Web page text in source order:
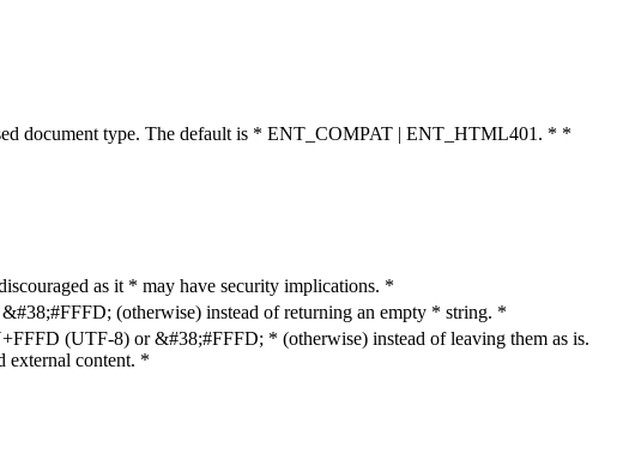
document type. The default is * ENT_COMPAT | ENT_HTML401. * *
as it * may have security implications. *
(otherwise) instead of returning an empty * string. *
(UTF-8) or &#38;#FFFD; * (otherwise) instead of leaving them as is.
external content. *